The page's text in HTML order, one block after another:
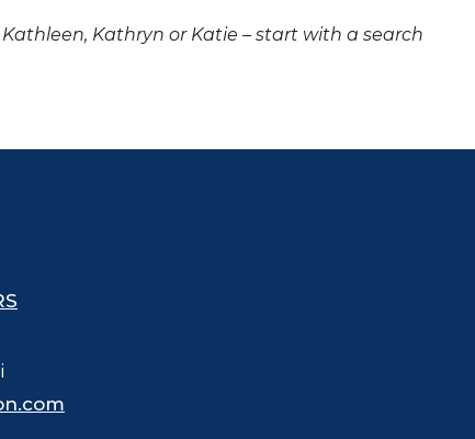
Kathleen, Kathryn or Katie – start with a search